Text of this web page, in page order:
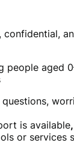
confidential,
people aged
is available,
or services